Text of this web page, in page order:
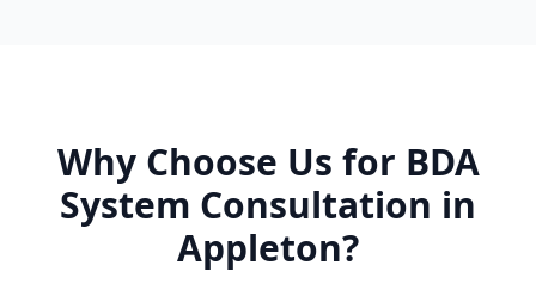
Why Choose Us for BDA
System Consultation in
Appleton?